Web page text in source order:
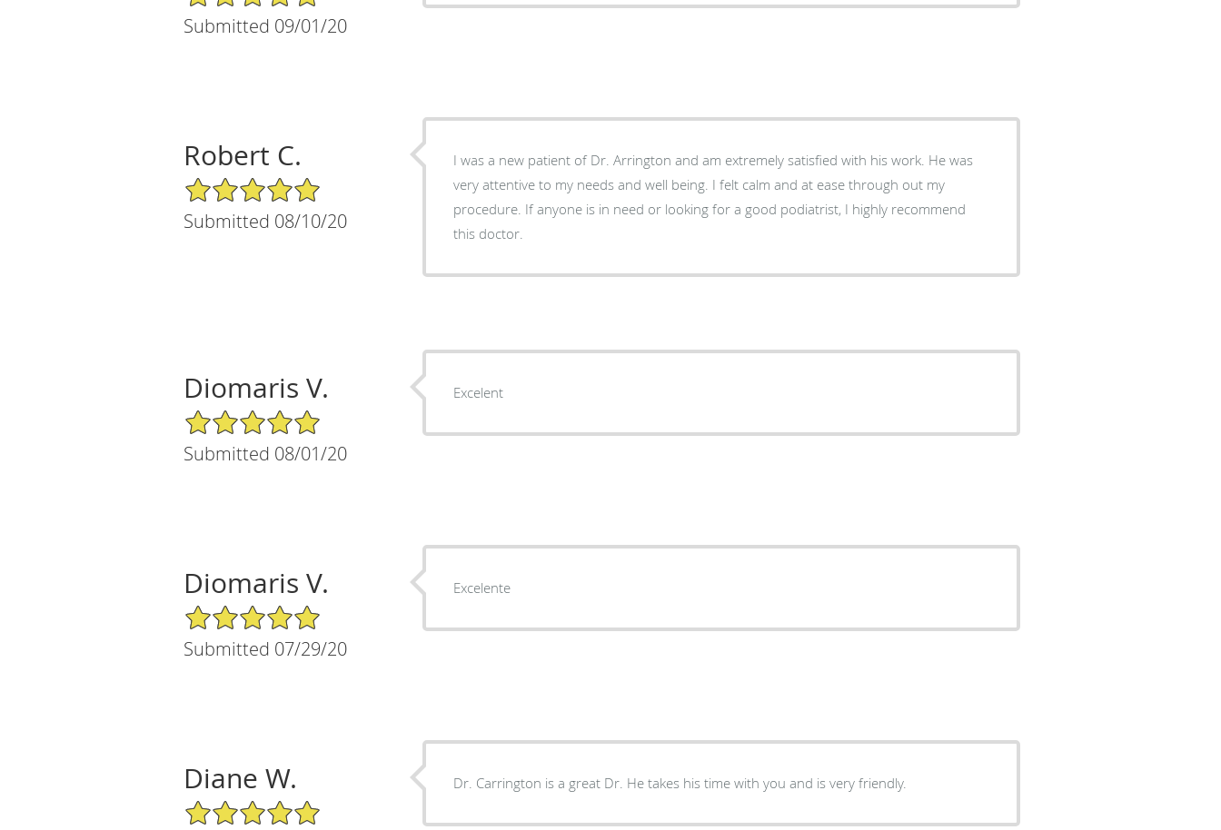
Submitted 09/01/20
Robert C.
5/5 Star Rating
Submitted 08/10/20
I was a new patient of Dr. Arrington and am extremely satisfied with his work. He was
very attentive to my needs and well being. I felt calm and at ease through out my
procedure. If anyone is in need or looking for a good podiatrist, I highly recommend
this doctor.
Diomaris V.
5/5 Star Rating
Submitted 08/01/20
Excelent
Diomaris V.
5/5 Star Rating
Submitted 07/29/20
Excelente
Diane W.
5/5 Star Rating
Dr. Carrington is a great Dr. He takes his time with you and is very friendly.